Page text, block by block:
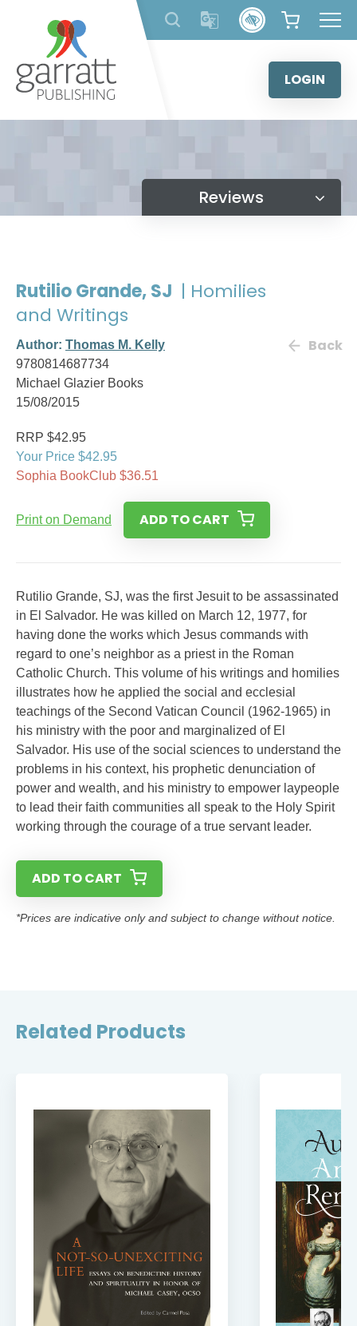
content
LOGIN
Reviews
Rutilio Grande, SJ | Homilies
and Writings
Author: Thomas M. Kelly
9780814687734
Michael Glazier Books
15/08/2015
Back
RRP $42.95
Your Price $42.95
Sophia BookClub $36.51
Print on Demand ADD TO CART
Rutilio Grande, SJ, was the first Jesuit to be assassinated
in El Salvador. He was killed on March 12, 1977, for
having done the works which Jesus commands with
regard to one’s neighbor as a priest in the Roman
Catholic Church. This volume of his writings and homilies
illustrates how he applied the social and ecclesial
teachings of the Second Vatican Council (1962-1965) in
his ministry with the poor and marginalized of El
Salvador. His use of the social sciences to understand the
problems in his context, his prophetic denunciation of
power and wealth, and his ministry to empower laypeople
to lead their faith communities all speak to the Holy Spirit
working through the courage of a true servant leader.
ADD TO CART
*Prices are indicative only and subject to change without notice.
Related Products